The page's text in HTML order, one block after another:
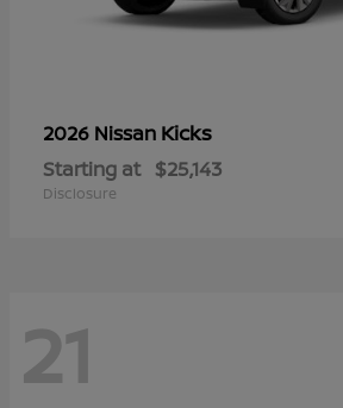
2026 Nissan Kicks
Starting at $25,143
Disclosure
21